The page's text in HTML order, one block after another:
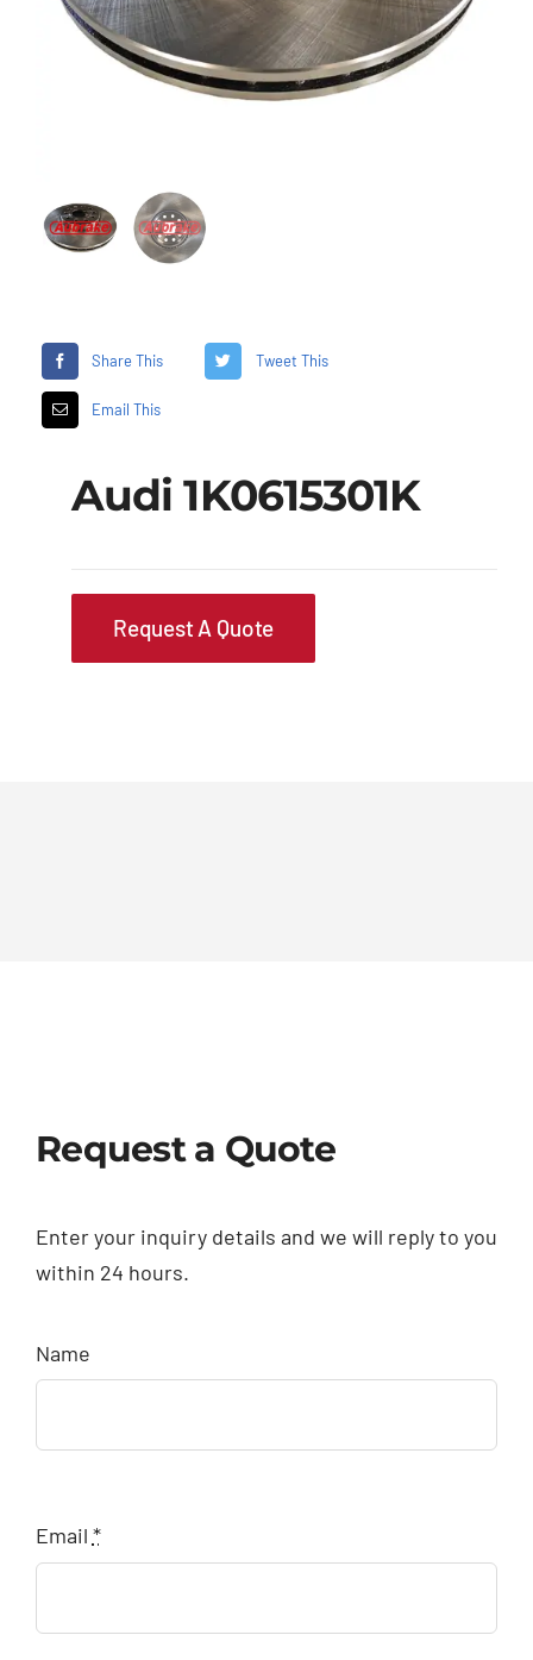
Share This Tweet This
Email This
Audi 1K0615301K
Request A Quote
Request a Quote
Enter your inquiry details and we will reply to you
within 24 hours.
Name
Email *